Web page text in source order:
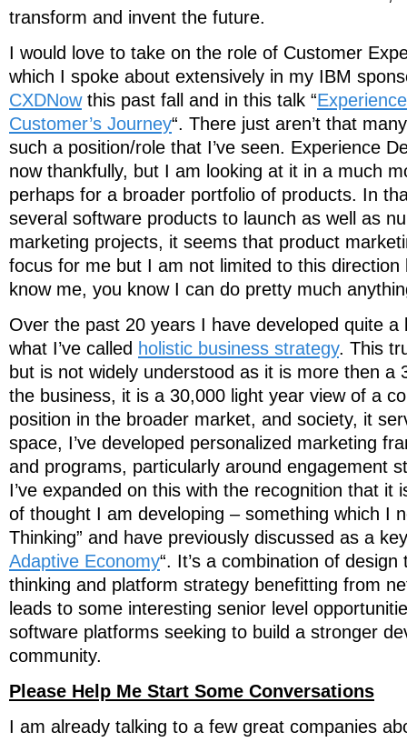
transform and invent the future.
I would love to take on the role of Customer
which I spoke about extensively in my IBM
CXDNowthis past fall and in this talk “
Customer’s Journey“. There just aren’t that
such a position/role that I’ve seen. Experience
now thankfully, but I am looking at it in a much
perhaps for a broader portfolio of products. In
several software products to launch as well as
marketing projects, it seems that product
focus for me but I am not limited to this
know me, you know I can do pretty much
Over the past 20 years I have developed quite a
what I’ve called holistic business strategy. This
but is not widely understood as it is more then a
the business, it is a 30,000 light year view of a
position in the broader market, and society, it
space, I’ve developed personalized marketing
and programs, particularly around engagement
I’ve expanded on this with the recognition that it
of thought I am developing – something which I
Thinking” and have previously discussed as a
Adaptive Economy“. It’s a combination of
thinking and platform strategy benefitting from
leads to some interesting senior level
software platforms seeking to build a stronger
community.
Please Help Me Start Some Conversations
I am already talking to a few great companies